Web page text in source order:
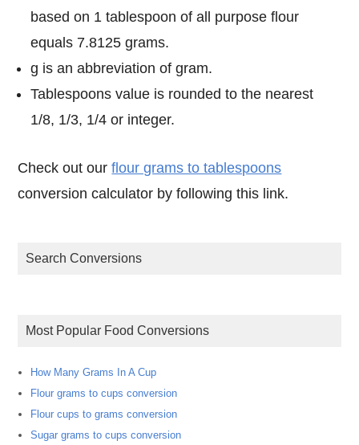
based on 1 tablespoon of all purpose flour
equals 7.8125 grams.
g is an abbreviation of gram.
Tablespoons value is rounded to the nearest
1/8, 1/3, 1/4 or integer.
Check out ourflour grams to tablespoons
conversion calculator by following this link.
Search Conversions
Most Popular Food Conversions
How Many Grams In A Cup
Flour grams to cups conversion
Flour cups to grams conversion
Sugar grams to cups conversion